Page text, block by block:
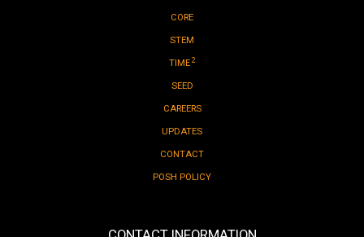
CORE
STEM
TIME2
SEED
CAREERS
UPDATES
CONTACT
POSH POLICY